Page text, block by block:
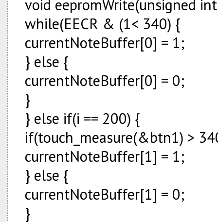
void eepromWrite(unsigned
while(EECR & (1< 340) {
currentNoteBuffer[0] = 1;
} else {
currentNoteBuffer[0] = 0;
}
} else if(i == 200) {
if(touch_measure(&btn1) >
currentNoteBuffer[1] = 1;
} else {
currentNoteBuffer[1] = 0;
}